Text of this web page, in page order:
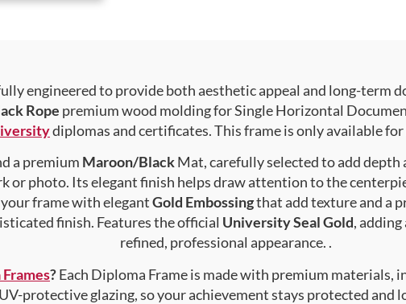
engineered to provide both aesthetic appeal and long-term
Rope premium wood molding for Single Horizontal
diplomas and certificates. This frame is only available for
a premium Maroon/BlackMat, carefully selected to add
or photo. Its elegant finish helps draw attention to the
frame with elegantGold Embossingthat add texture and a
finish. Features the official University Seal Gold,
refined, professional appearance. .
?Each Diploma Frame is made with premium materials,
protective glazing, so your achievement stays protected and